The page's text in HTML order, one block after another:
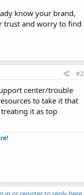
know your brand,
trust and worry to find
#2
center/trouble
to take it that
it as top